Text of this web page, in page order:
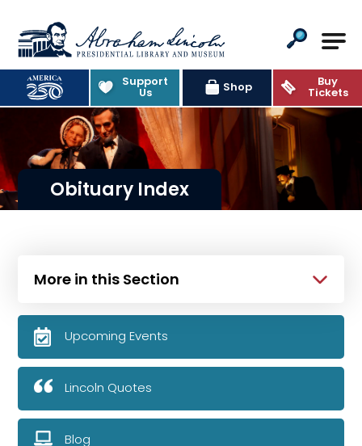
Abraham Lincoln Presidential
Support
Us Shop Buy
Tickets
Obituary Index
More in this Section
Upcoming Events
Lincoln Quotes
Blog